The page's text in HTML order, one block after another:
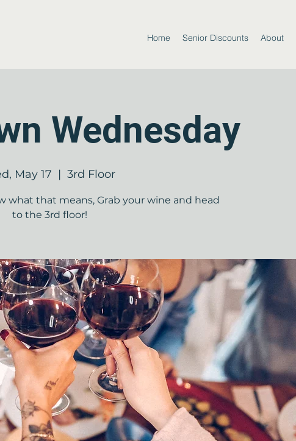
Home Senior Discounts About
Wednesday
May 17
  |
3rd Floor
what that means, Grab your wine and head
to the 3rd floor!